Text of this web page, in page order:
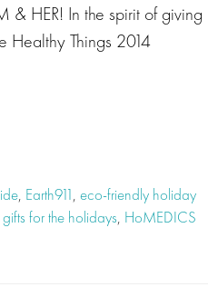
& HER! In the spirit of giving
Healthy Things 2014
, Earth911, eco-friendly holiday
for the holidays, HoMEDICS